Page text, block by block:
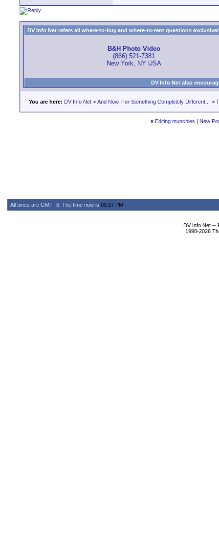
DV Info Net refers all where-to-buy and where-to-rent questions
B&H Photo Video
(866) 521-7381
New York, NY USA
DV Info Net also
You are here: DV Info Net > And Now, For Something Completely Different... >
« Editing munchies | New
All times are GMT -6. The time now is 09:37 PM
DV Info Net --
1998-2026